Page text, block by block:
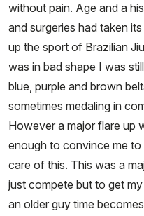
without pain. Age and a
and surgeries had taken
up the sport of Brazilian
was in bad shape I was
blue, purple and brown
sometimes medaling in
However a major flare up
enough to convince me
care of this. This was a
just compete but to get
an older guy time